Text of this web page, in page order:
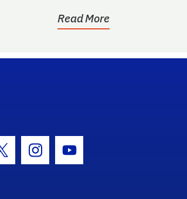
Read More
Icon
Twitter IconInstagram Icon
Youtube Icon